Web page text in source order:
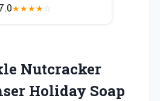
★★★★☆
Nutcracker
Holiday Soap